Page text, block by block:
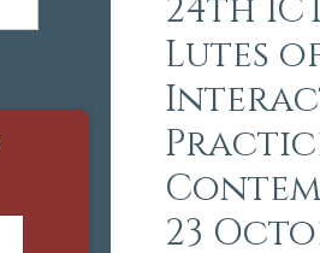
Lutes
23